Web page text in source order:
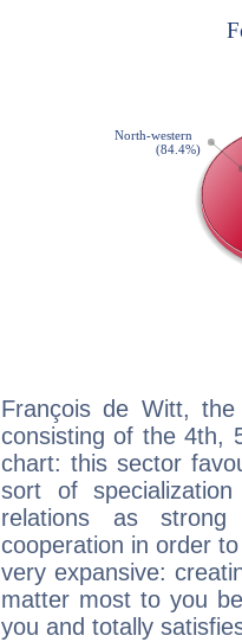
François de Witt, the
consisting of the 4th,
chart: this sector
sort of
relations as strong
cooperation in order
very expansive:
matter most to you
you and totally